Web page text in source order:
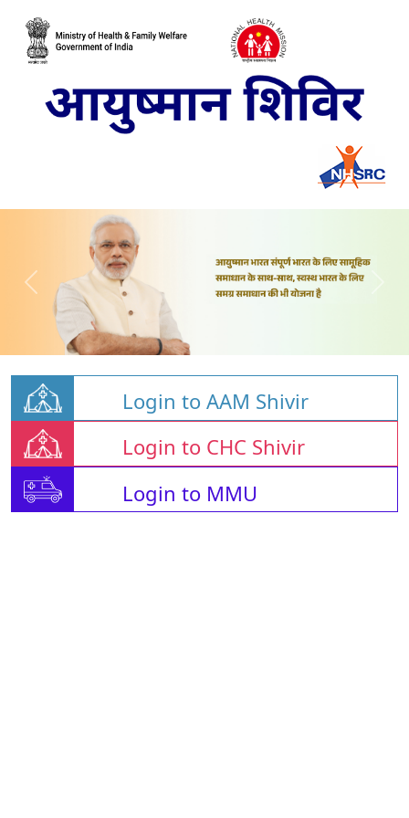
Login to AAM Shivir
Login to CHC Shivir
Login to MMU